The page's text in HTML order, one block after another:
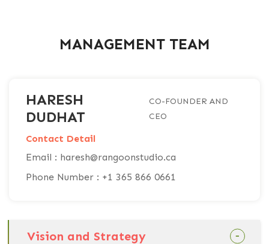
MANAGEMENT TEAM
Vision and Strategy
HARESH
DUDHAT
CO-FOUNDER AND
CEO
Contact Detail
Email : haresh@rangoonstudio.ca
Phone Number : +1 365 866 0661